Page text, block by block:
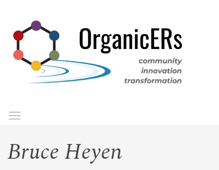
main
content
Bruce Heyen